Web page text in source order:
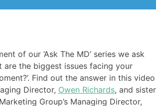
of our ‘Ask The MD’ series we ask
are the biggest issues facing your
Find out the answer in this video
Director, Owen Richards, and sister
Group’s Managing Director,